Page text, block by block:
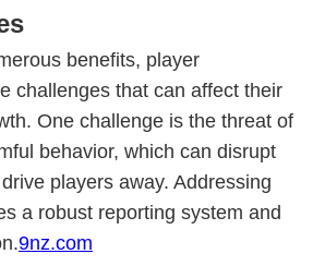
benefits, player
challenges that can affect their
One challenge is the threat of
behavior, which can disrupt
players away. Addressing
a robust reporting system and
9nz.com